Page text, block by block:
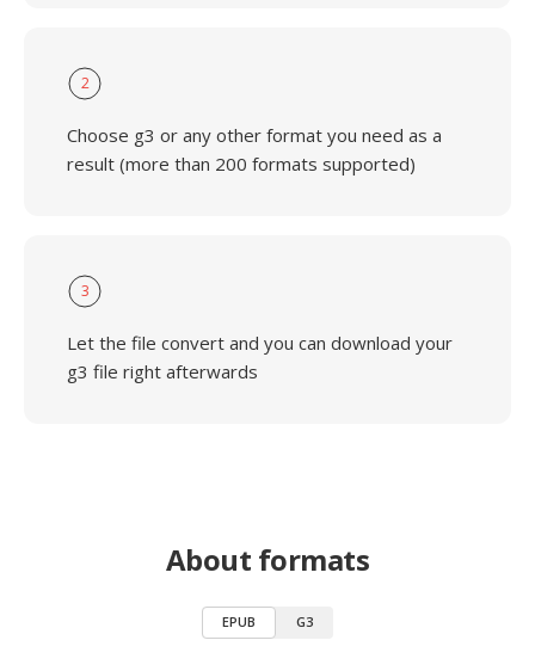
2
Choose g3 or any other format you need as a
result (more than 200 formats supported)
3
Let the file convert and you can download your
g3 file right afterwards
About formats
EPUB G3